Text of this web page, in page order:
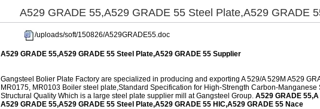
A529 GRADE 55,A529 GRADE 55 Steel Plate,A529 GRADE
/uploads/soft/150826/A529GRADE55.doc
A529 GRADE 55,A529 GRADE 55 Steel Plate,A529 GRADE 55 Supplier
Gangsteel Bolier Plate Factory are specialized in producing and exporting A 529/A 529M A529
MR0175, MR0103 Boiler steel plate,Standard Specification for High-Strength Carbon-Manganese
Structural Quality Which is a large steel plate supplier mill at Gangsteel Group. A529 GRADE 55,A
A529 GRADE 55,A529 GRADE 55 Steel Plate,A529 GRADE 55 HIC,A529 GRADE 55 Nace